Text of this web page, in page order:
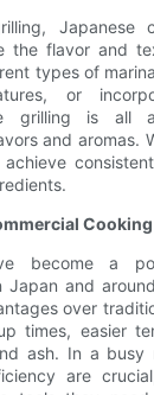
Japanese
the flavor and
types of
or
grilling is all
and aromas.
Cooking
become a
Japan and
over
times, easier
ash. In a busy
are